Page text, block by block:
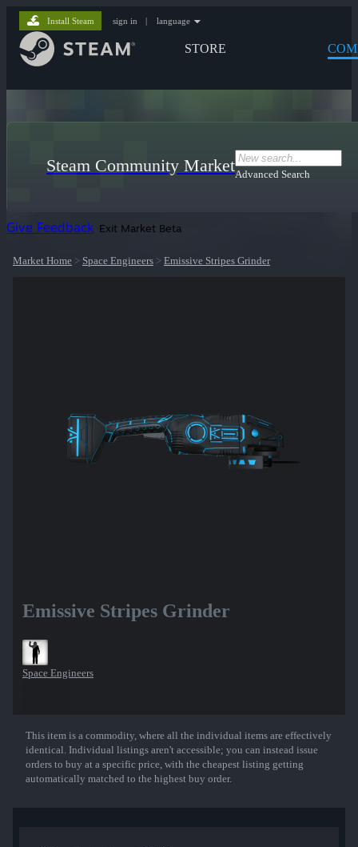
STORE
Install Steam sign in | language
Steam Community MarketAdvanced Search
Give Feedback Exit Market Beta
Market Home > Space Engineers > Emissive Stripes Grinder
Emissive Stripes Grinder
Space Engineers
Show More
This item is a commodity, where all the individual items are effectively
identical. Individual listings aren't accessible; you can instead issue
orders to buy at a specific price, with the cheapest listing getting
automatically matched to the highest buy order.